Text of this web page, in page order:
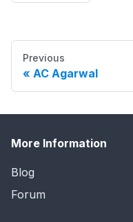
Previous
AC Agarwal
More Information
Blog
Forum